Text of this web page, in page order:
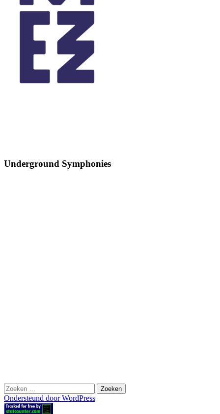
Underground Symphonies
Zoeken
naar:
Ondersteund door WordPress